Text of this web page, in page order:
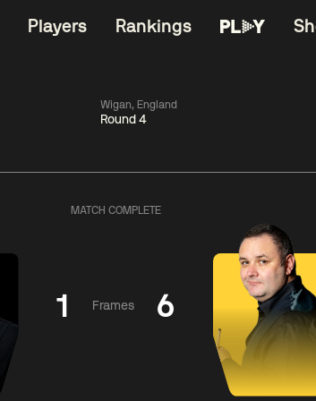
Players Rankings
Wigan, England
Round 4
06:00
Match Centre
MATCH COMPLETE
1 Frames 6